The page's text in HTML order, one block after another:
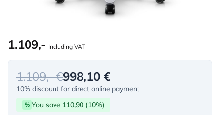
1.109,- Including VAT
1.109,- €998,10 €
10% discount for direct online payment
% You save 110,90 (10%)